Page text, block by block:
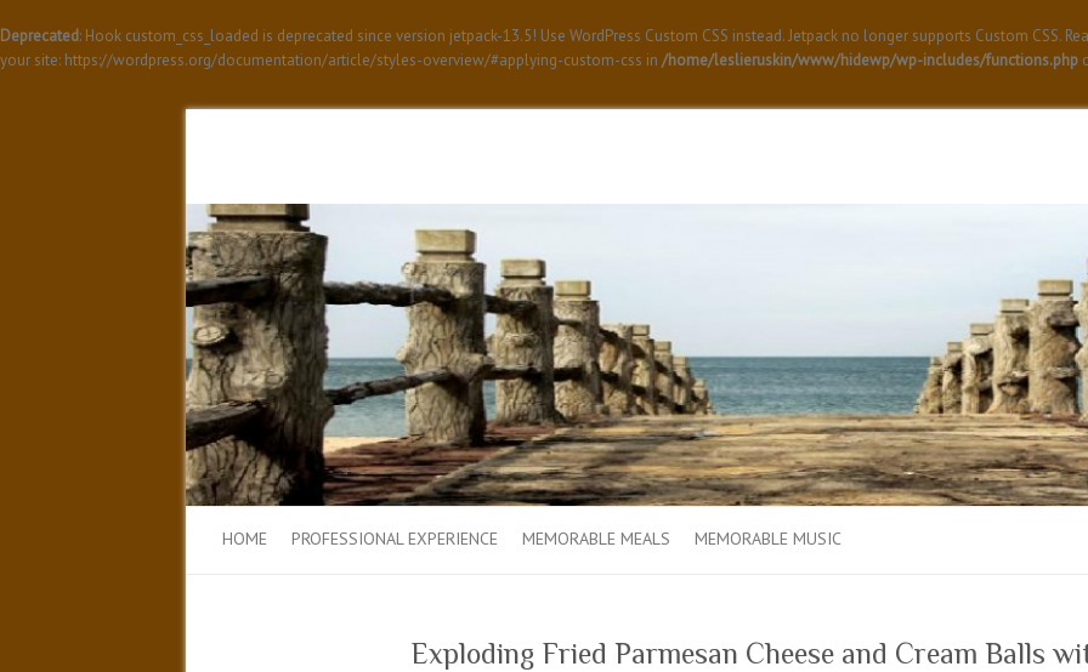
Deprecated: Hook custom_css_loaded is deprecated since version jetpack-13.5! Use WordPress Custom CSS instead. Jetpack no longer supports Custom
your site: https://wordpress.org/documentation/article/styles-overview/#applying-custom-css in /home/leslieruskin/www/hidewp/wp-includes/functions.php
HOME PROFESSIONAL EXPERIENCE MEMORABLE MEALS MEMORABLE MUSIC
Exploding Fried Parmesan Cheese and Cream Balls